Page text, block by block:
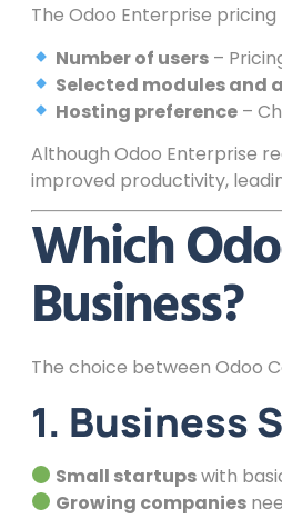
The Odoo Enterprise
Number of users –
Selected modules and
Hosting preference –
Although Odoo Enterprise
improved productivity,
Which
Business?
The choice between Odoo
1. Business
Small startupswith
Growing companies